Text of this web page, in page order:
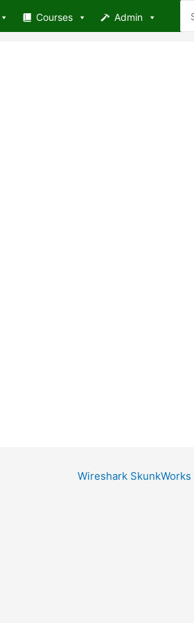
Courses Admin
Wireshark SkunkWorks